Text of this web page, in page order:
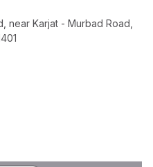
near Karjat - Murbad Road,